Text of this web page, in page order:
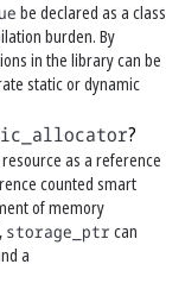
be declared as a class
burden. By
in the library can be
static or dynamic
?
as a reference
counted smart
of memory
storage_ptr can
a